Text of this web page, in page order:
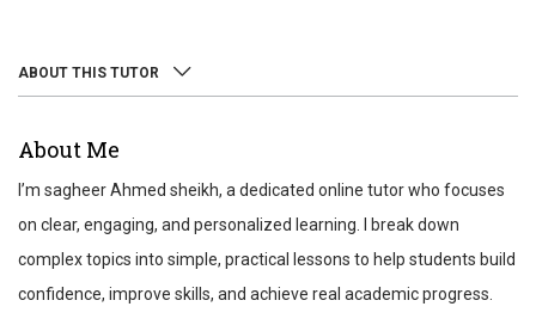
ABOUT THIS TUTOR
About Me
I’m sagheer Ahmed sheikh, a dedicated online tutor who focuses
on clear, engaging, and personalized learning. I break down
complex topics into simple, practical lessons to help students build
confidence, improve skills, and achieve real academic progress.